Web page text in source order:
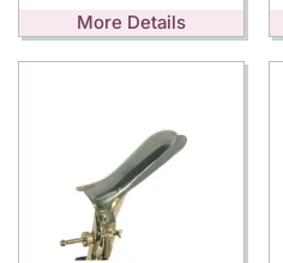
More Details